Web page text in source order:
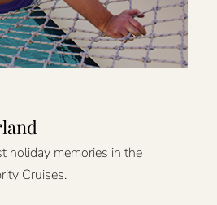
holiday memories in the
Cruises.